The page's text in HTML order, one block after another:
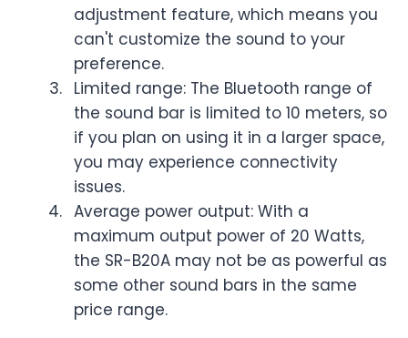
adjustment feature, which means you
can't customize the sound to your
preference.
Limited range: The Bluetooth range of
the sound bar is limited to 10 meters, so
if you plan on using it in a larger space,
you may experience connectivity
issues.
Average power output: With a
maximum output power of 20 Watts,
the SR-B20A may not be as powerful as
some other sound bars in the same
price range.